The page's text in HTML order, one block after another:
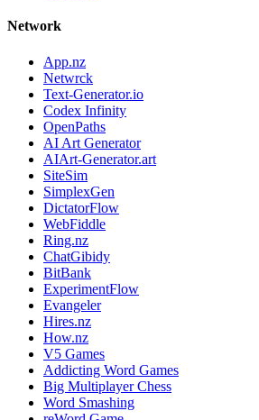
Network
App.nz
Netwrck
Text-Generator.io
Codex Infinity
OpenPaths
AI Art Generator
AIArt-Generator.art
SiteSim
SimplexGen
DictatorFlow
WebFiddle
Ring.nz
ChatGibidy
BitBank
ExperimentFlow
Evangeler
Hires.nz
How.nz
V5 Games
Addicting Word Games
Big Multiplayer Chess
Word Smashing